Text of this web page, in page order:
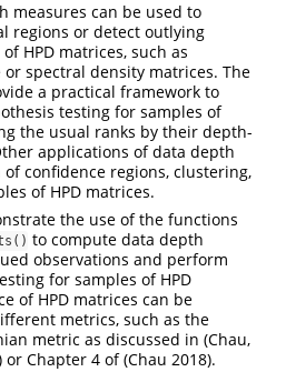
measures can be used to
regions or detect outlying
HPD matrices, such as
spectral density matrices. The
a practical framework to
testing for samples of
the usual ranks by their depth-
applications of data depth
confidence regions, clustering,
of HPD matrices.
the use of the functions
to compute data depth
observations and perform
for samples of HPD
of HPD matrices can be
metrics, such as the
metric as discussed in (Chau,
or Chapter 4 of(Chau 2018).